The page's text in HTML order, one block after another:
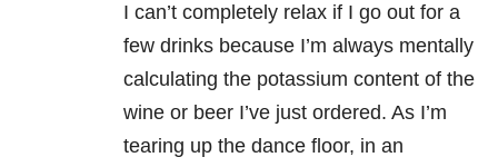
I can’t completely relax if I go out for a
few drinks because I’m always mentally
calculating the potassium content of the
wine or beer I’ve just ordered. As I’m
tearing up the dance floor, in an